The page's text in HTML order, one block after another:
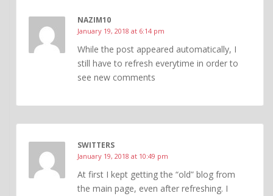
NAZIM10
January 19, 2018 at 6:14 pm
While the post appeared automatically, I
still have to refresh everytime in order to
see new comments
SWITTERS
January 19, 2018 at 10:49 pm
At first I kept getting the “old” blog from
the main page, even after refreshing. I